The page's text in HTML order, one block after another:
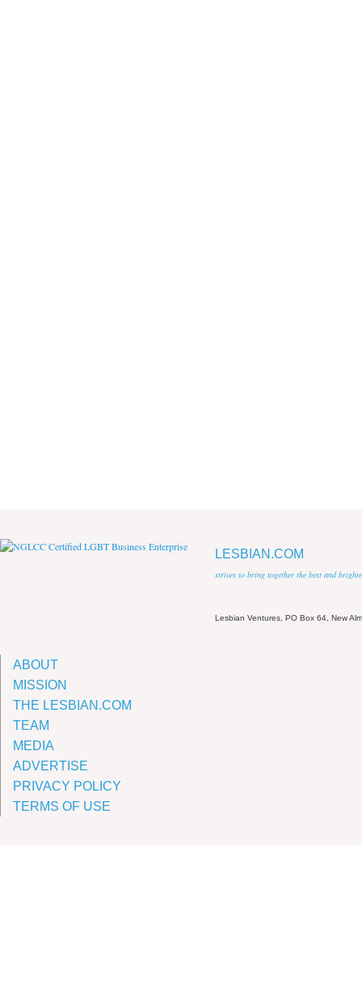
LESBIAN.COM
strives to bring together the best and
Lesbian Ventures, PO Box 64, New
ABOUT
MISSION
THE LESBIAN.COM
TEAM
MEDIA
ADVERTISE
PRIVACY POLICY
TERMS OF USE